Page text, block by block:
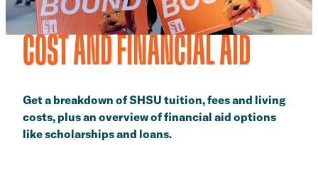
COST AND FINANCIAL AID
Get a breakdown of SHSU tuition, fees and living
costs, plus an overview of financial aid options
like scholarships and loans.